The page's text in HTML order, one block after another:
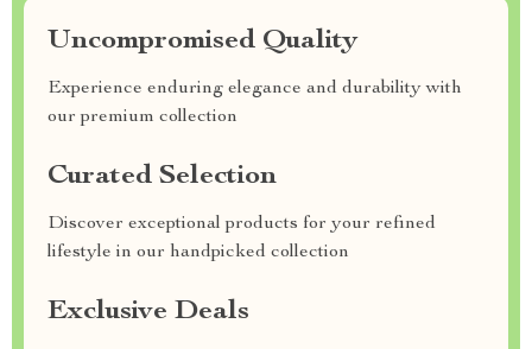
Uncompromised Quality
Experience enduring elegance and durability with
our premium collection
Curated Selection
Discover exceptional products for your refined
lifestyle in our handpicked collection
Exclusive Deals